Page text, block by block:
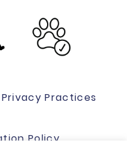
Practices
Policy